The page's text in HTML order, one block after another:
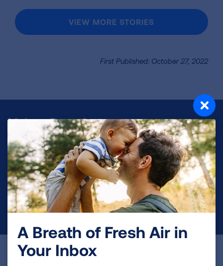
VIEW MORE STORIES
First Published: October 27, 2022
Make a Donation
Your tax-deductible donation funds lung disease
and lung cancer research, new treatments, lung
health education, and more.
DONATE NOW
Become a Lung Health Insider
A Breath of Fresh Air in
Your Inbox